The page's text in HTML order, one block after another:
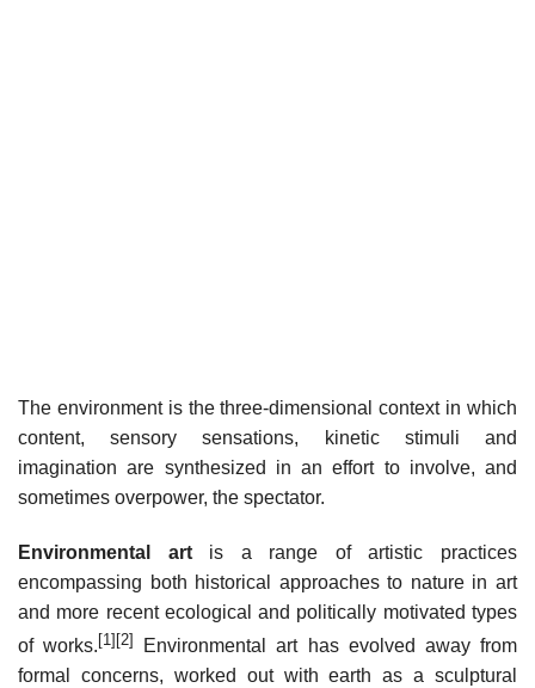
The environment is the three-dimensional context in which
content, sensory sensations, kinetic stimuli and
imagination are synthesized in an effort to involve, and
sometimes overpower, the spectator.
Environmental artis a range of artistic practices
encompassing both historical approaches to nature in art
and more recent ecological and politically motivated types
of works. [1] [2]
Environmental art has evolved away from
formal concerns, worked out with earth as a sculptural